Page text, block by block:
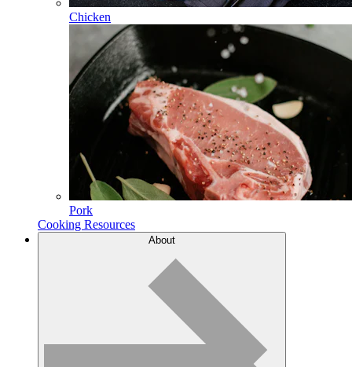
Chicken
Pork
Cooking Resources
About